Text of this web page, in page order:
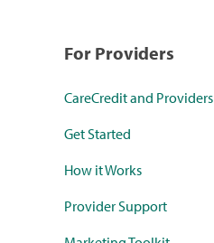
For Providers
CareCredit and Providers
Get Started
How it Works
Provider Support